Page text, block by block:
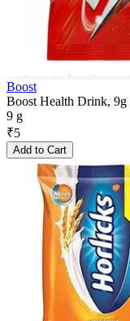
Boost
Boost Health Drink, 9g
9 g
₹5
Add to Cart